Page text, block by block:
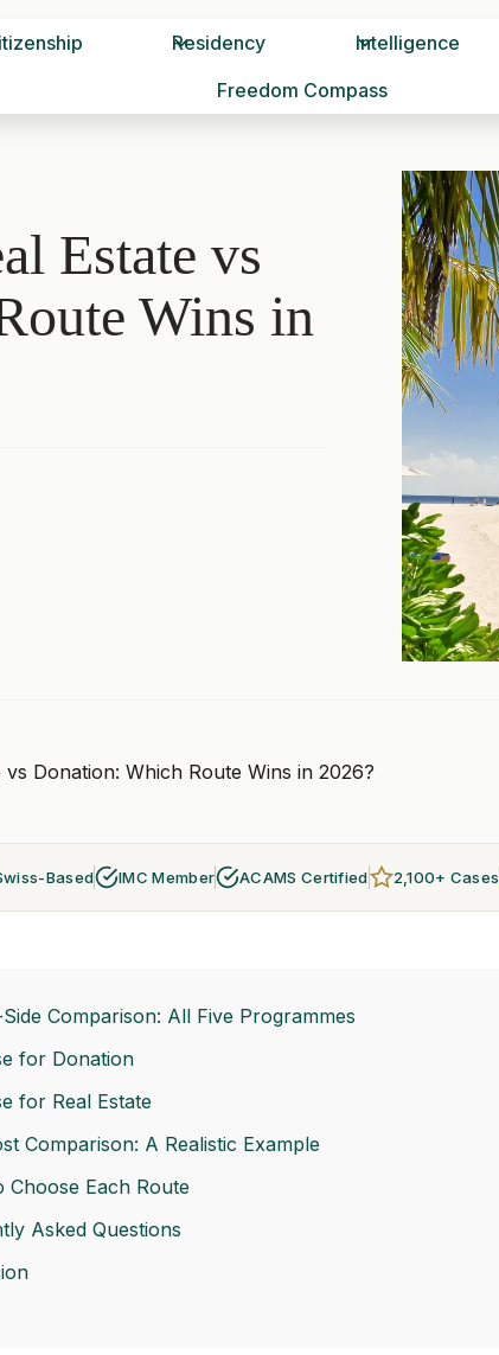
Residency Intelligence
Freedom Compass
Estate vs
Wins in
vs Donation: Which Route Wins in 2026?
Based IMC Member ACAMS Certified 2,100+ Cases
Comparison: All Five Programmes
for Donation
for Real Estate
Comparison: A Realistic Example
Choose Each Route
Asked Questions